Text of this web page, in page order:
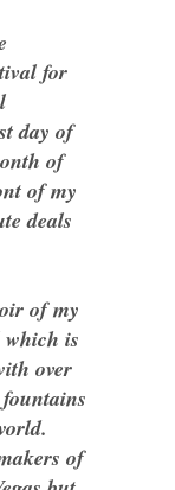
for
day of
of
of my
deals
of my
is
over
of